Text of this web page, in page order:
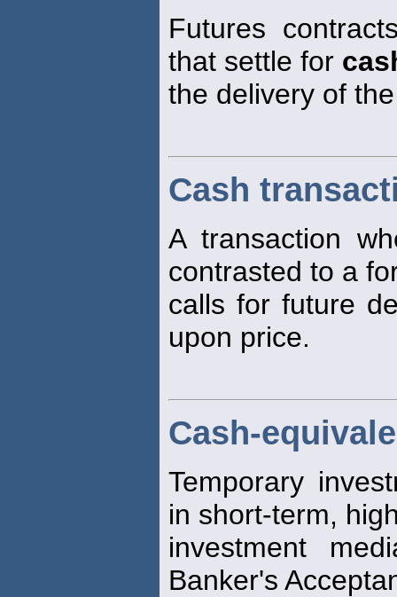
Futures
that settle for
the delivery of
Cash
A transaction
contrasted to a
calls for future
upon price.
Cash-
Temporary
in short-term,
investment
Banker's